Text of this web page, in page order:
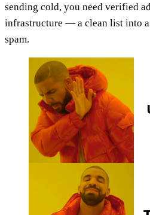
sending cold, you need verified
infrastructure — a clean list into
spam.